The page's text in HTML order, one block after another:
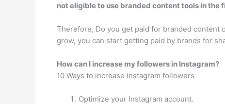
not eligible to use branded content tools in the
Therefore, Do you get paid for branded content
grow, you can start getting paid by brands for
How can I increase my followers in Instagram?
10 Ways to increase Instagram followers
Optimize your Instagram account.